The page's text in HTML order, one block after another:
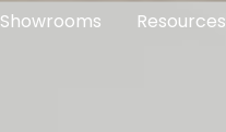
Showrooms Resources